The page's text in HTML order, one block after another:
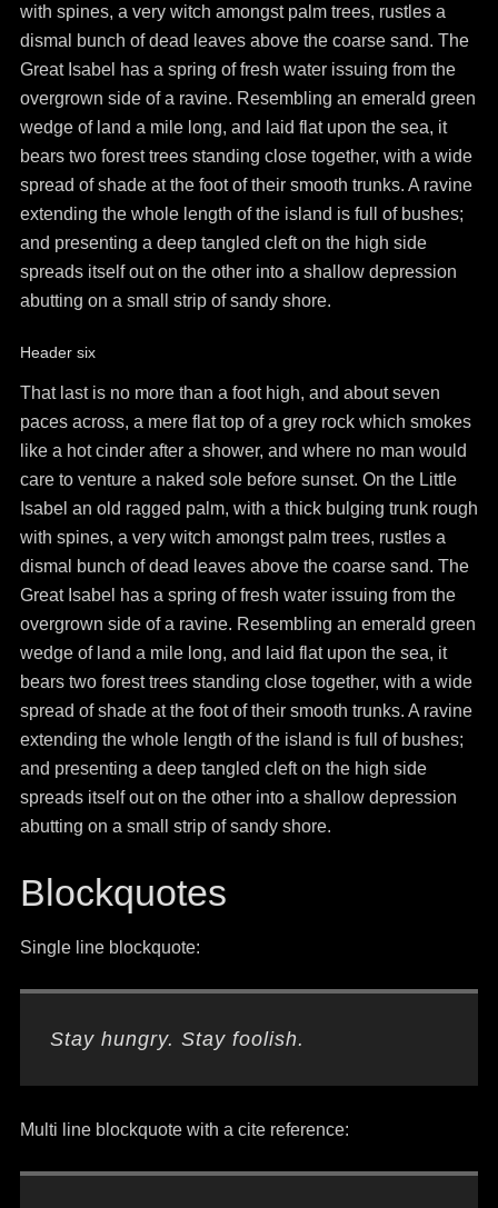
with spines, a very witch amongst palm trees, rustles a
dismal bunch of dead leaves above the coarse sand. The
Great Isabel has a spring of fresh water issuing from the
overgrown side of a ravine. Resembling an emerald green
wedge of land a mile long, and laid flat upon the sea, it
bears two forest trees standing close together, with a wide
spread of shade at the foot of their smooth trunks. A ravine
extending the whole length of the island is full of bushes;
and presenting a deep tangled cleft on the high side
spreads itself out on the other into a shallow depression
abutting on a small strip of sandy shore.
Header six
That last is no more than a foot high, and about seven
paces across, a mere flat top of a grey rock which smokes
like a hot cinder after a shower, and where no man would
care to venture a naked sole before sunset. On the Little
Isabel an old ragged palm, with a thick bulging trunk rough
with spines, a very witch amongst palm trees, rustles a
dismal bunch of dead leaves above the coarse sand. The
Great Isabel has a spring of fresh water issuing from the
overgrown side of a ravine. Resembling an emerald green
wedge of land a mile long, and laid flat upon the sea, it
bears two forest trees standing close together, with a wide
spread of shade at the foot of their smooth trunks. A ravine
extending the whole length of the island is full of bushes;
and presenting a deep tangled cleft on the high side
spreads itself out on the other into a shallow depression
abutting on a small strip of sandy shore.
Blockquotes
Single line blockquote:
Stay hungry. Stay foolish.
Multi line blockquote with a cite reference: